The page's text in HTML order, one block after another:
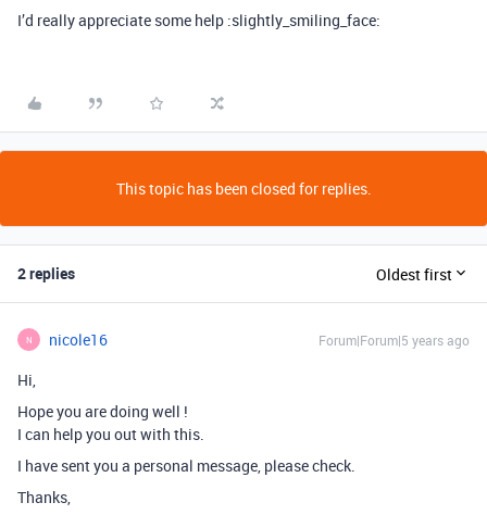
I’d really appreciate some help :slightly_smiling_face:
This topic has been closed for replies.
2 replies Oldest first
N nicole16 Forum|Forum|5 years ago
Hi,
Hope you are doing well !
I can help you out with this.
I have sent you a personal message, please check.
Thanks,